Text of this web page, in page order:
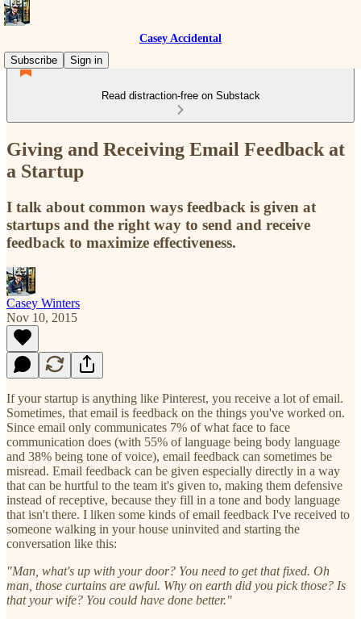
Casey Accidental
Subscribe
Sign in
Read distraction-free on Substack
Giving and Receiving Email Feedback at
a Startup
I talk about common ways feedback is given at
startups and the right way to send and receive
feedback to maximize effectiveness.
Casey Winters
Nov 10, 2015
If your startup is anything like Pinterest, you receive a lot of email.
Sometimes, that email is feedback on the things you've worked on.
Since email only communicates 7% of what face to face
communication does (with 55% of language being body language
and 38% being tone of voice), email feedback can sometimes be
misread. Email feedback can be given especially directly in a way
that can be hurtful to the team it's given to, making them defensive
instead of receptive, because they fill in a tone and body language
that isn't there. I liken some kinds of email feedback I've received to
someone walking in your house uninvited and starting the
conversation like this:
"Man, what's up with your door? You need to get that fixed. Oh
man, those curtains are awful. Why on earth did you pick those? Is
that your wife? You could have done better."